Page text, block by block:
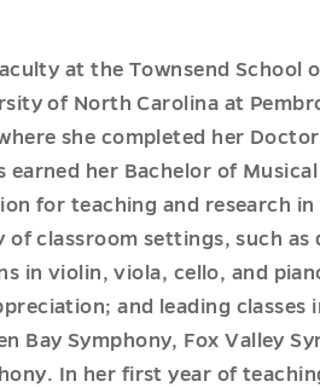
at the Townsend School
of North Carolina at
she completed her
earned her Bachelor of
for teaching and research
of classroom settings, such
in violin, viola, cello, and
and leading classes
Bay Symphony, Fox Valley
In her first year of